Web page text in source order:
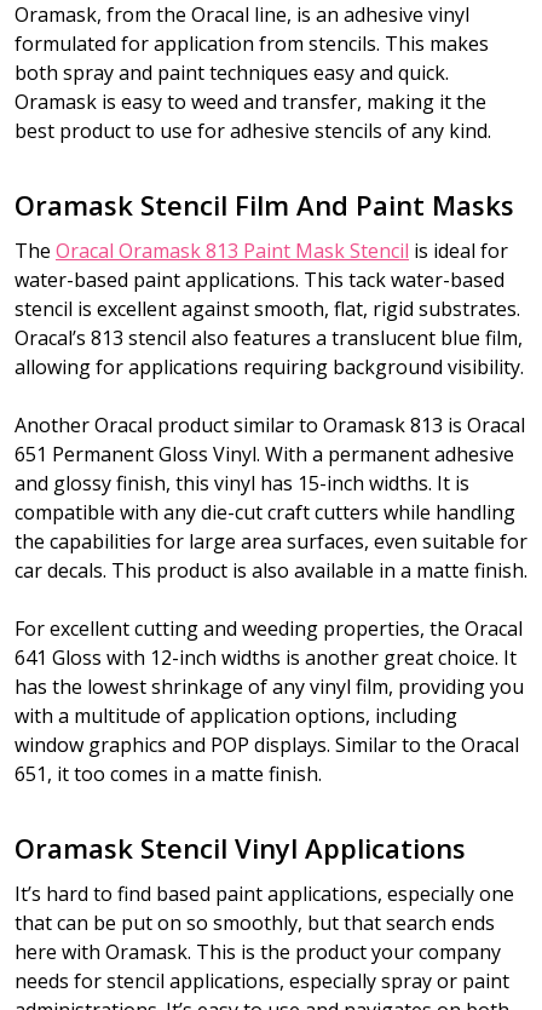
Oramask, from the Oracal line, is an adhesive vinyl
formulated for application from stencils. This makes
both spray and paint techniques easy and quick.
Oramask is easy to weed and transfer, making it the
best product to use for adhesive stencils of any kind.
Oramask Stencil Film And Paint Masks
The Oracal Oramask 813 Paint Mask Stencil is ideal for
water-based paint applications. This tack water-based
stencil is excellent against smooth, flat, rigid substrates.
Oracal’s 813 stencil also features a translucent blue film,
allowing for applications requiring background visibility.
Another Oracal product similar to Oramask 813 is Oracal
651 Permanent Gloss Vinyl. With a permanent adhesive
and glossy finish, this vinyl has 15-inch widths. It is
compatible with any die-cut craft cutters while handling
the capabilities for large area surfaces, even suitable for
car decals. This product is also available in a matte finish.
For excellent cutting and weeding properties, the Oracal
641 Gloss with 12-inch widths is another great choice. It
has the lowest shrinkage of any vinyl film, providing you
with a multitude of application options, including
window graphics and POP displays. Similar to the Oracal
651, it too comes in a matte finish.
Oramask Stencil Vinyl Applications
It’s hard to find based paint applications, especially one
that can be put on so smoothly, but that search ends
here with Oramask. This is the product your company
needs for stencil applications, especially spray or paint